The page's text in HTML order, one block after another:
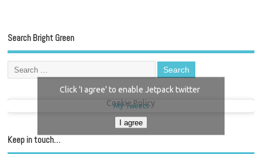
Search Bright Green
My Tweets
Click 'I agree' to enable Jetpack twitter
Cookie Policy
I agree
Keep in touch…